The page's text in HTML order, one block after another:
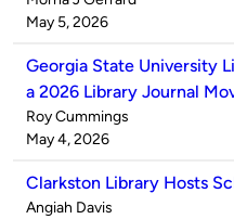
by
on
May 5, 2026
Georgia State University
a 2026 Library Journal
Published
by
Roy Cummings
on
May 4, 2026
Clarkston Library Hosts
Published
Angiah Davis